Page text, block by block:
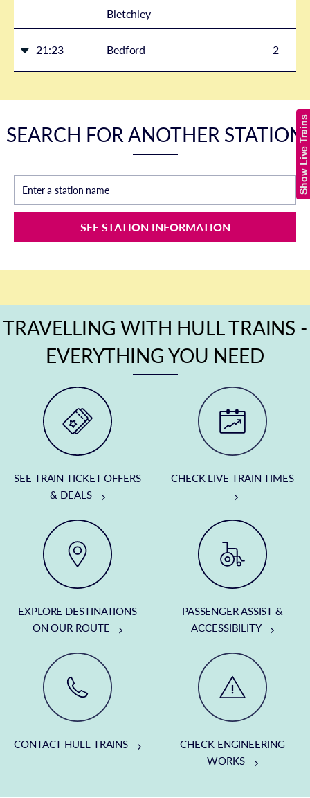
Show Live Trains
Bletchley
21:23 Bedford 2
SEARCH FOR ANOTHER STATION
Enter a station name
SEE STATION INFORMATION
TRAVELLING WITH HULL TRAINS -
EVERYTHING YOU NEED
SEE TRAIN TICKET OFFERS
& DEALS
CHECK LIVE TRAIN TIMES
EXPLORE DESTINATIONS
ON OUR ROUTE
PASSENGER ASSIST &
ACCESSIBILITY
CONTACT HULL TRAINS
CHECK ENGINEERING
WORKS